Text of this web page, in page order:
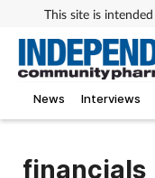
This site is
News Interviews
financials